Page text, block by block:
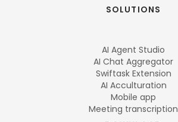
SOLUTIONS
AI Agent Studio
AI Chat Aggregator
Swiftask Extension
AI Acculturation
Mobile app
Meeting transcription